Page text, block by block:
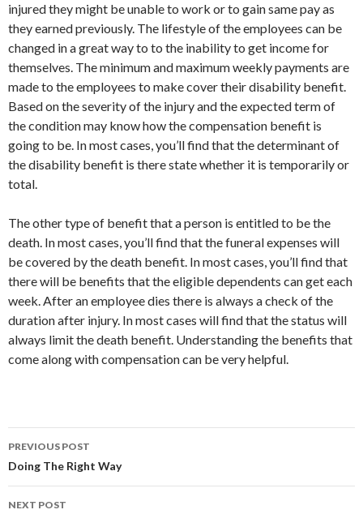
injured they might be unable to work or to gain same pay as
they earned previously. The lifestyle of the employees can be
changed in a great way to to the inability to get income for
themselves. The minimum and maximum weekly payments are
made to the employees to make cover their disability benefit.
Based on the severity of the injury and the expected term of
the condition may know how the compensation benefit is
going to be. In most cases, you’ll find that the determinant of
the disability benefit is there state whether it is temporarily or
total.
The other type of benefit that a person is entitled to be the
death. In most cases, you’ll find that the funeral expenses will
be covered by the death benefit. In most cases, you’ll find that
there will be benefits that the eligible dependents can get each
week. After an employee dies there is always a check of the
duration after injury. In most cases will find that the status will
always limit the death benefit. Understanding the benefits that
come along with compensation can be very helpful.
Post
navigation
PREVIOUS POST
Doing The Right Way
NEXT POST